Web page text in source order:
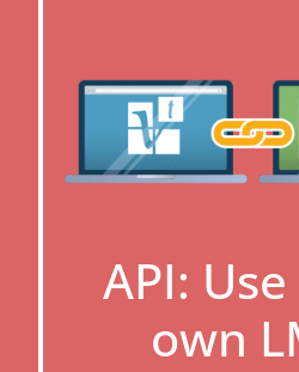
API:
own